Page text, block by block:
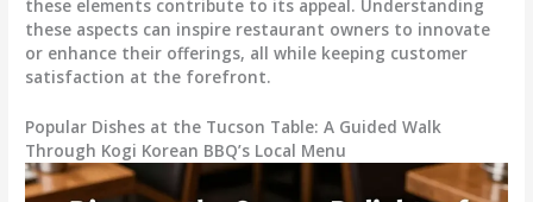
these elements contribute to its appeal. Understanding
these aspects can inspire restaurant owners to innovate
or enhance their offerings, all while keeping customer
satisfaction at the forefront.
Popular Dishes at the Tucson Table: A Guided Walk
Through Kogi Korean BBQ’s Local Menu